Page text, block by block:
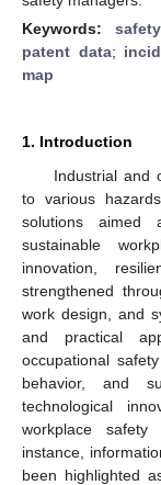
Keywords:
patent data;
map
1. Introduction
Industrial and
to various
solutions aimed
sustainable
innovation,
strengthened
work design, and
and practical
occupational
behavior, and
technological
workplace safety
instance,
been highlighted